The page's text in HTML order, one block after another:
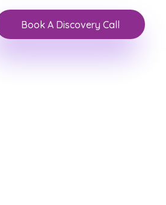
Book A Discovery Call